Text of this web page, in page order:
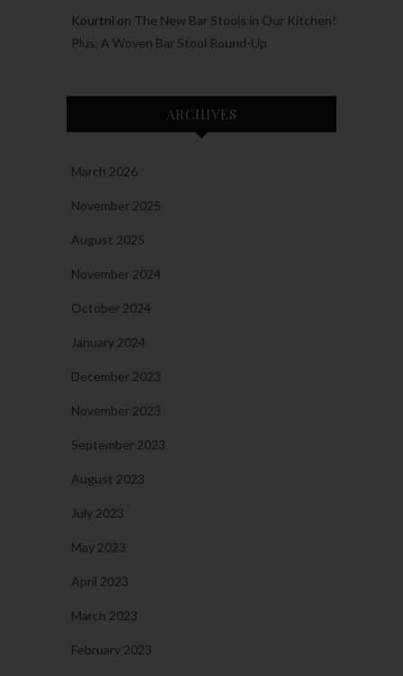
Kourtni on The New Bar Stools in Our Kitchen!
Plus, A Woven Bar Stool Round-Up
ARCHIVES
March 2026
November 2025
August 2025
November 2024
October 2024
January 2024
December 2023
November 2023
September 2023
August 2023
July 2023
May 2023
April 2023
March 2023
February 2023